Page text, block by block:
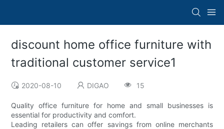
discount home office furniture with
traditional customer service1
2020-08-10 DIGAO 15
Quality office furniture for home and small businesses is
essential for productivity and comfort.
Leading retailers can offer savings from online merchants